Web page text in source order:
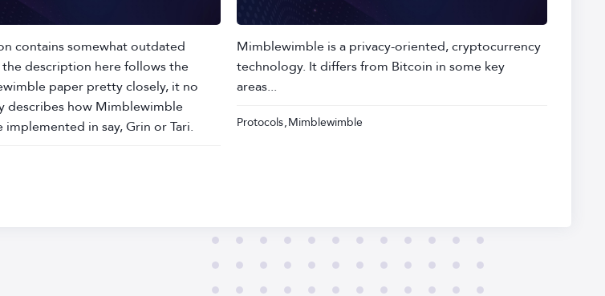
contains somewhat outdated
description here follows the
paper pretty closely, it no
describes how Mimblewimble
implemented in say, Grin or Tari.
Mimblewimble is a privacy-oriented, cryptocurrency
technology. It differs from Bitcoin in some key
areas...
Protocols Mimblewimble